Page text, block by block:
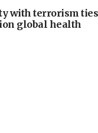
with terrorism ties
global health